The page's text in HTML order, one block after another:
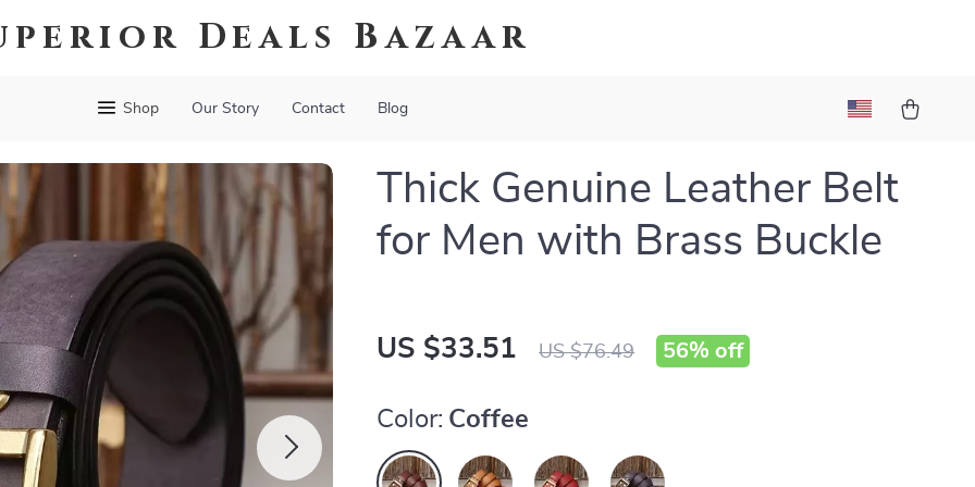
Deals Bazaar
Shop Our Story Contact Blog
Thick Genuine Leather Belt
for Men with Brass Buckle
US $33.51 US $76.49 56% off
Color: Coffee